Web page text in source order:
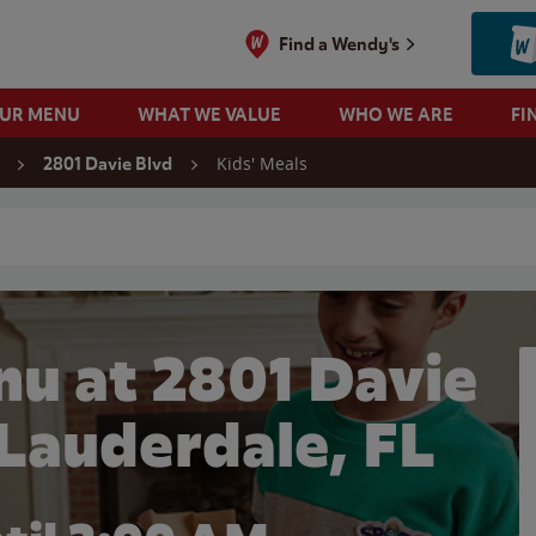
Find a Wendy's
MENU WHAT WE VALUE WHO WE ARE
2801 Davie Blvd Kids' Meals
at 2801 Davie
FL